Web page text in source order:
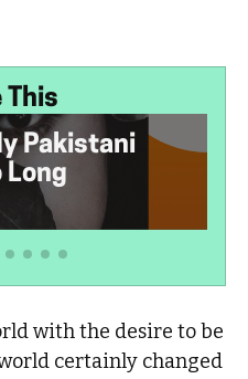
This
Pakistani
Long
with the desire to be
certainly changed